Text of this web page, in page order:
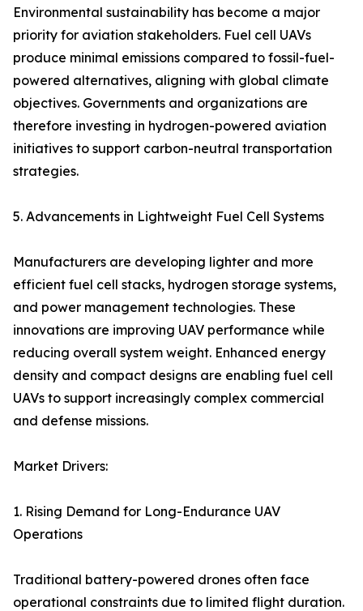
Environmental sustainability has become a major
priority for aviation stakeholders. Fuel cell UAVs
produce minimal emissions compared to fossil-fuel-
powered alternatives, aligning with global climate
objectives. Governments and organizations are
therefore investing in hydrogen-powered aviation
initiatives to support carbon-neutral transportation
strategies.
5. Advancements in Lightweight Fuel Cell Systems
Manufacturers are developing lighter and more
efficient fuel cell stacks, hydrogen storage systems,
and power management technologies. These
innovations are improving UAV performance while
reducing overall system weight. Enhanced energy
density and compact designs are enabling fuel cell
UAVs to support increasingly complex commercial
and defense missions.
Market Drivers:
1. Rising Demand for Long-Endurance UAV
Operations
Traditional battery-powered drones often face
operational constraints due to limited flight duration.